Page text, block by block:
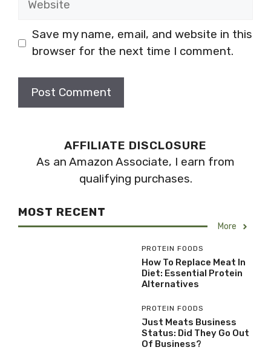
Save my name, email, and website in this
browser for the next time I comment.
AFFILIATE DISCLOSURE
As an Amazon Associate, I earn from
qualifying purchases.
MOST RECENT
More
PROTEIN FOODS
How To Replace Meat In
Diet: Essential Protein
Alternatives
PROTEIN FOODS
Just Meats Business
Status: Did They Go Out
Of Business?